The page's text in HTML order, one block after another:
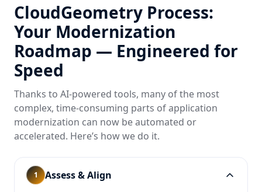
CloudGeometry Process:
Your Modernization
Roadmap — Engineered for
Speed
Thanks to AI-powered tools, many of the most
complex, time-consuming parts of application
modernization can now be automated or
accelerated. Here’s how we do it.
1
Assess & Align